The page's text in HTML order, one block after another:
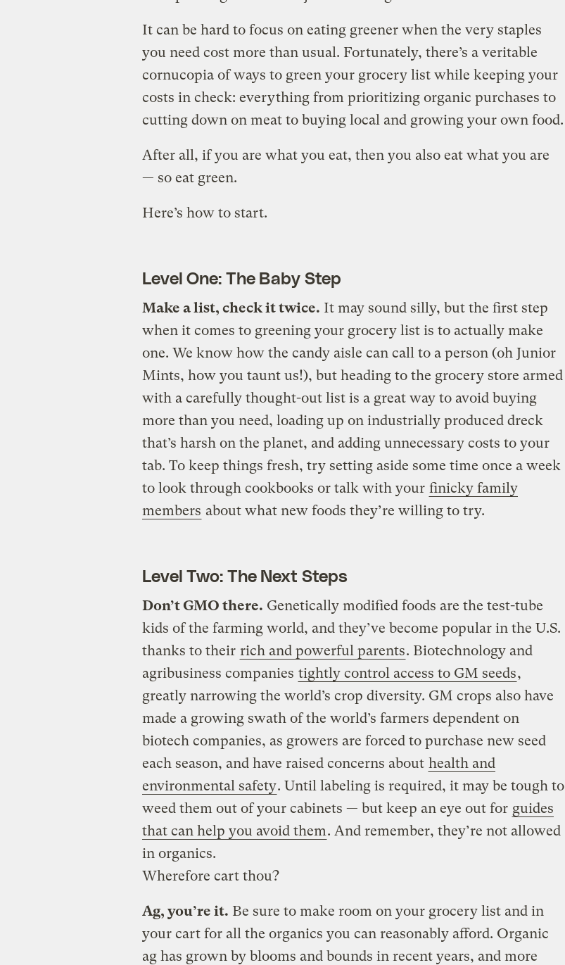
It can be hard to focus on eating greener when the very staples
you need cost more than usual. Fortunately, there’s a veritable
cornucopia of ways to green your grocery list while keeping your
costs in check: everything from prioritizing organic purchases to
cutting down on meat to buying local and growing your own food.
After all, if you are what you eat, then you also eat what you are
— so eat green.
Here’s how to start.
Level One: The Baby Step
Make a list, check it twice. It may sound silly, but the first step
when it comes to greening your grocery list is to actually make
one. We know how the candy aisle can call to a person (oh Junior
Mints, how you taunt us!), but heading to the grocery store armed
with a carefully thought-out list is a great way to avoid buying
more than you need, loading up on industrially produced dreck
that’s harsh on the planet, and adding unnecessary costs to your
tab. To keep things fresh, try setting aside some time once a week
to look through cookbooks or talk with your finicky family
members about what new foods they’re willing to try.
Level Two: The Next Steps
Don’t GMO there. Genetically modified foods are the test-tube
kids of the farming world, and they’ve become popular in the U.S.
thanks to their rich and powerful parents. Biotechnology and
agribusiness companies tightly control access to GM seeds,
greatly narrowing the world’s crop diversity. GM crops also have
made a growing swath of the world’s farmers dependent on
biotech companies, as growers are forced to purchase new seed
each season, and have raised concerns about health and
environmental safety. Until labeling is required, it may be tough to
weed them out of your cabinets — but keep an eye out for guides
that can help you avoid them. And remember, they’re not allowed
in organics.
Wherefore cart thou?
Ag, you’re it. Be sure to make room on your grocery list and in
your cart for all the organics you can reasonably afford. Organic
ag has grown by blooms and bounds in recent years, and more